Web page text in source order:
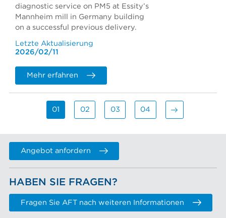
diagnostic service on PM5 at Essity’s
Mannheim mill in Germany building
on a successful previous delivery.
Letzte Aktualisierung
2026/02/11
Mehr erfahren
01 02 03 04
Angebot anfordern
HABEN SIE FRAGEN?
Fragen Sie AFT nach weiteren Informationen